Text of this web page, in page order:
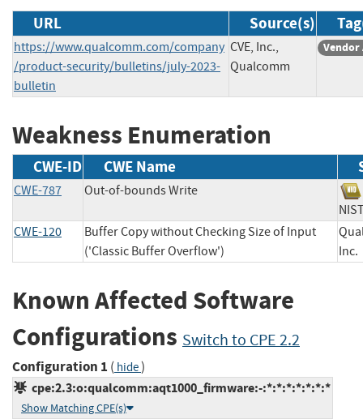
URL Source(s)
https://www.qualcomm.com/company
/product-security/bulletins/july-2023-
bulletin
CVE, Inc.,
Qualcomm
Vendor
Weakness Enumeration
CWE-ID CWE Name
CWE-787
Out-of-bounds Write
CWE-120
Buffer Copy without Checking Size of Input
('Classic Buffer Overflow')
Known Affected Software
Configurations Switch to CPE 2.2
Configuration 1 ( hide)
cpe:2.3:o:qualcomm:aqt1000_firmware:-:*:*:*:*:*:*:*
Show Matching CPE(s)